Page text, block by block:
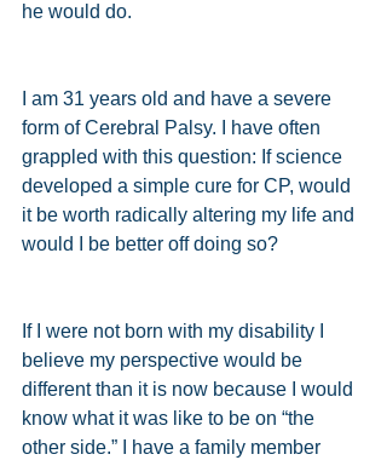
he would do.
I am 31 years old and have a severe
form of Cerebral Palsy. I have often
grappled with this question: If science
developed a simple cure for CP, would
it be worth radically altering my life and
would I be better off doing so?
If I were not born with my disability I
believe my perspective would be
different than it is now because I would
know what it was like to be on “the
other side.” I have a family member